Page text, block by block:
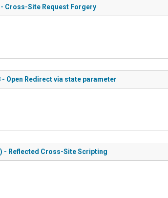
Cross-Site Request Forgery
Open Redirect via state parameter
- Reflected Cross-Site Scripting